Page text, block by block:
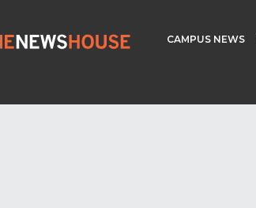
CAMPUS NEWS